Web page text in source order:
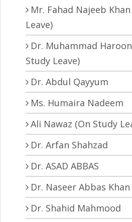
Mr. Fahad Najeeb
Leave)
Dr. Muhammad
Study Leave)
Dr. Abdul Qayyum
Ms. Humaira Nadeem
Ali Nawaz (On Study
Dr. Arfan Shahzad
Dr. ASAD ABBAS
Dr. Naseer Abbas Khan
Dr. Shahid Mahmood